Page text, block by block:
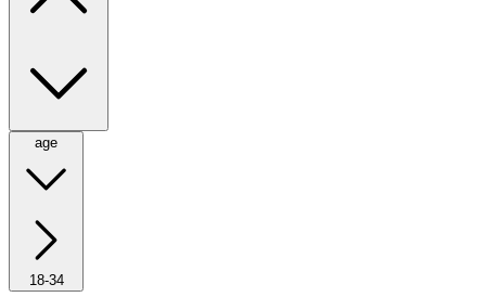
age
18-34